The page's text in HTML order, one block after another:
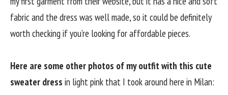
fabric and the dress was well made, so it could be definitely
worth checking if you’re looking for affordable pieces.
Here are some other photos of my outfit with this cute
sweater dress in light pink that I took around here in Milan: